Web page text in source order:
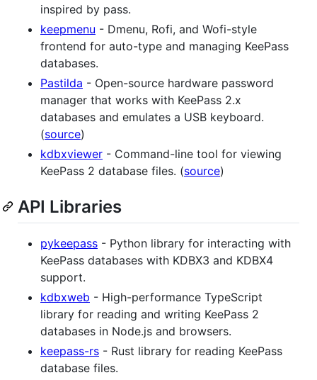
inspired by pass.
keepmenu - Dmenu, Rofi, and Wofi-style
frontend for auto-type and managing KeePass
databases.
Pastilda - Open-source hardware password
manager that works with KeePass 2.x
databases and emulates a USB keyboard.
(source)
kdbxviewer - Command-line tool for viewing
KeePass 2 database files. (source)
API Libraries
pykeepass - Python library for interacting with
KeePass databases with KDBX3 and KDBX4
support.
kdbxweb - High-performance TypeScript
library for reading and writing KeePass 2
databases in Node.js and browsers.
keepass-rs - Rust library for reading KeePass
database files.